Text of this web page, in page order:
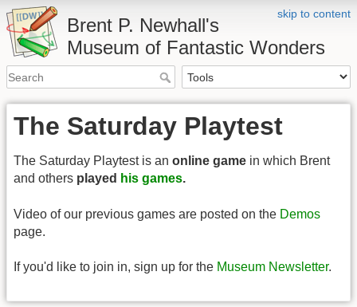
skip to content
Brent P. Newhall's
Museum of Fantastic Wonders
The Saturday Playtest
The Saturday Playtest is an online game in which Brent
and others played his games.
Video of our previous games are posted on the Demos
page.
If you'd like to join in, sign up for the Museum Newsletter.